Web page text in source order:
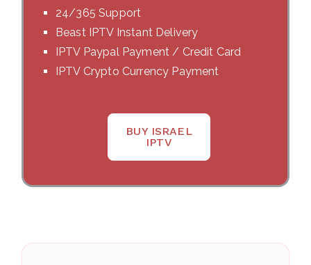
24/365 Support
Beast IPTV Instant Delivery
IPTV Paypal Payment / Credit Card
IPTV Crypto Currency Payment
BUY ISRAEL
IPTV